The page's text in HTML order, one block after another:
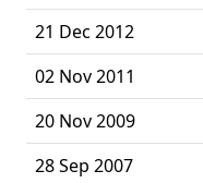
21 Dec 2012
02 Nov 2011
20 Nov 2009
28 Sep 2007